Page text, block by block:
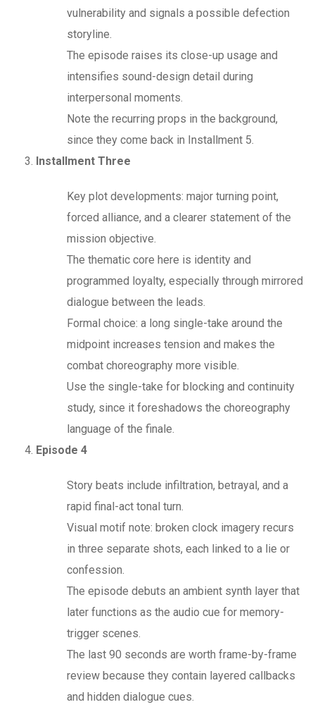
vulnerability and signals a possible defection
storyline.
The episode raises its close-up usage and
intensifies sound-design detail during
interpersonal moments.
Note the recurring props in the background,
since they come back in Installment 5.
Installment Three
Key plot developments: major turning point,
forced alliance, and a clearer statement of the
mission objective.
The thematic core here is identity and
programmed loyalty, especially through mirrored
dialogue between the leads.
Formal choice: a long single-take around the
midpoint increases tension and makes the
combat choreography more visible.
Use the single-take for blocking and continuity
study, since it foreshadows the choreography
language of the finale.
Episode 4
Story beats include infiltration, betrayal, and a
rapid final-act tonal turn.
Visual motif note: broken clock imagery recurs
in three separate shots, each linked to a lie or
confession.
The episode debuts an ambient synth layer that
later functions as the audio cue for memory-
trigger scenes.
The last 90 seconds are worth frame-by-frame
review because they contain layered callbacks
and hidden dialogue cues.